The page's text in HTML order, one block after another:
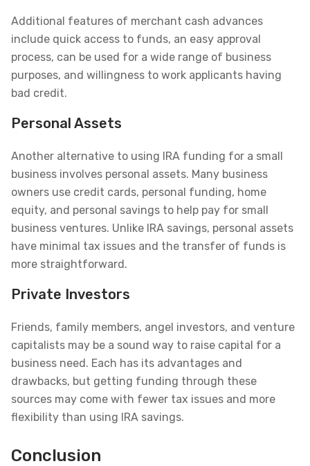
Additional features of merchant cash advances
include quick access to funds, an easy approval
process, can be used for a wide range of business
purposes, and willingness to work applicants having
bad credit.
Personal Assets
Another alternative to using IRA funding for a small
business involves personal assets. Many business
owners use credit cards, personal funding, home
equity, and personal savings to help pay for small
business ventures. Unlike IRA savings, personal assets
have minimal tax issues and the transfer of funds is
more straightforward.
Private Investors
Friends, family members, angel investors, and venture
capitalists may be a sound way to raise capital for a
business need. Each has its advantages and
drawbacks, but getting funding through these
sources may come with fewer tax issues and more
flexibility than using IRA savings.
Conclusion